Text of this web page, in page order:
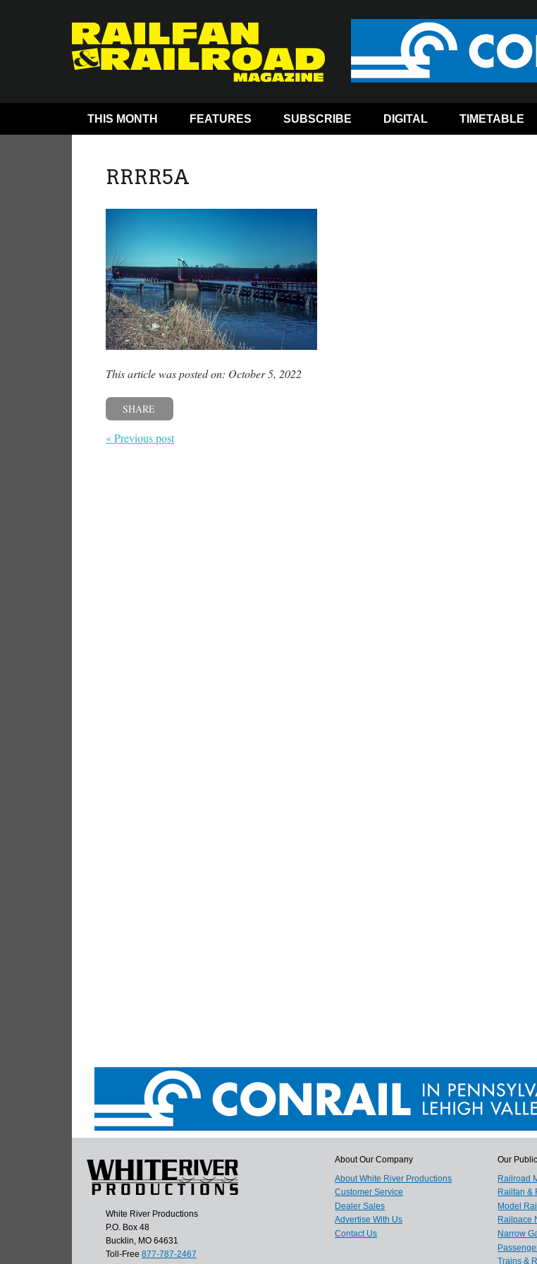
THIS MONTH FEATURES SUBSCRIBE DIGITAL TIMETABLE
RRRR5A
This article was posted on: October 5, 2022
SHARE
« Previous post
White River Productions
P.O. Box 48
Bucklin, MO 64631
Toll-Free 877-787-2467
About Our Company
About White River Productions
Customer Service
Dealer Sales
Advertise With Us
Contact Us
Our
Railroad
Railfan &
Model
Railpace
Narrow
Trains &